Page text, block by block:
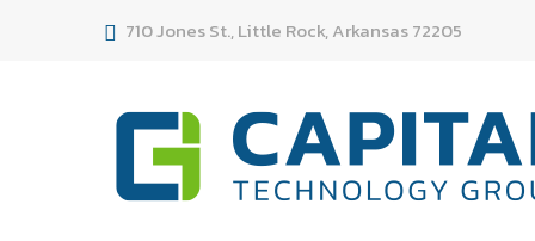
710 Jones St., Little Rock, Arkansas 72205